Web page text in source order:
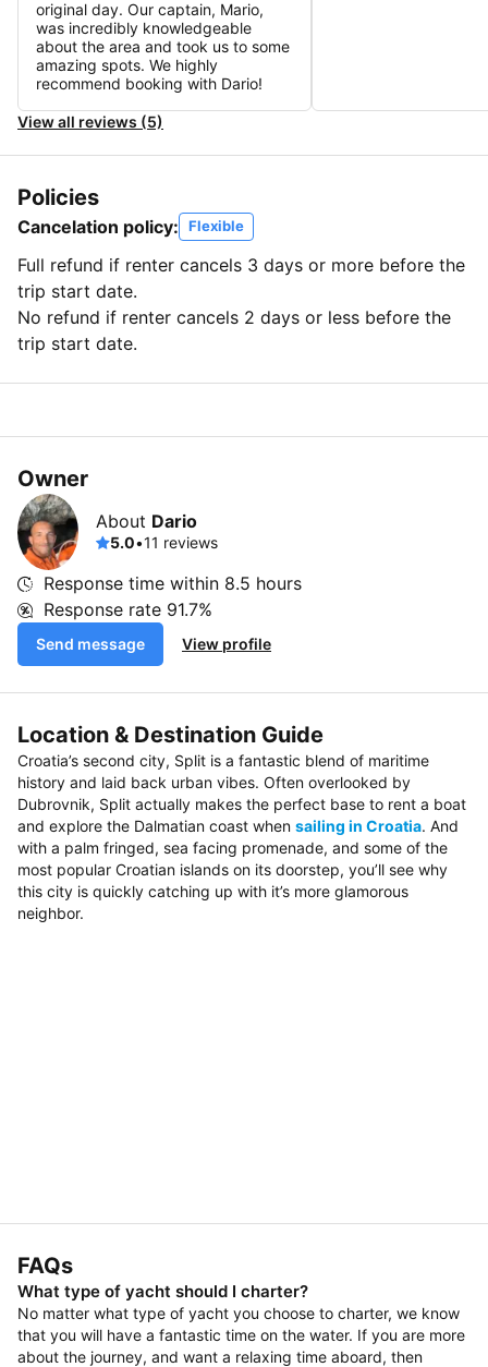
original day. Our captain, Mario,
was incredibly knowledgeable
about the area and took us to some
amazing spots. We highly
recommend booking with Dario!
View all reviews (5)
Policies
Cancelation policy: Flexible
Full refund if renter cancels 3 days or more before the
trip start date.
No refund if renter cancels 2 days or less before the
trip start date.
Owner
About Dario
5.0•11 reviews
Response time within 8.5 hours
Response rate 91.7%
Send message View profile
Location & Destination Guide
Croatia’s second city, Split is a fantastic blend of maritime
history and laid back urban vibes. Often overlooked by
Dubrovnik, Split actually makes the perfect base to rent a boat
and explore the Dalmatian coast when sailing in Croatia. And
with a palm fringed, sea facing promenade, and some of the
most popular Croatian islands on its doorstep, you’ll see why
this city is quickly catching up with it’s more glamorous
neighbor.
FAQs
What type of yacht should I charter?
No matter what type of yacht you choose to charter, we know
that you will have a fantastic time on the water. If you are more
about the journey, and want a relaxing time aboard, then